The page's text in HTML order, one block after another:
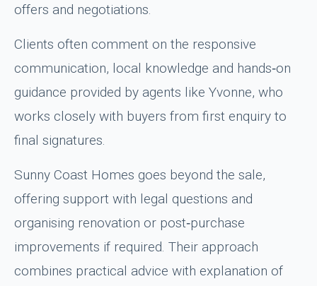
offers and negotiations.
Clients often comment on the responsive
communication, local knowledge and hands‑on
guidance provided by agents like Yvonne, who
works closely with buyers from first enquiry to
final signatures.
Sunny Coast Homes goes beyond the sale,
offering support with legal questions and
organising renovation or post‑purchase
improvements if required. Their approach
combines practical advice with explanation of